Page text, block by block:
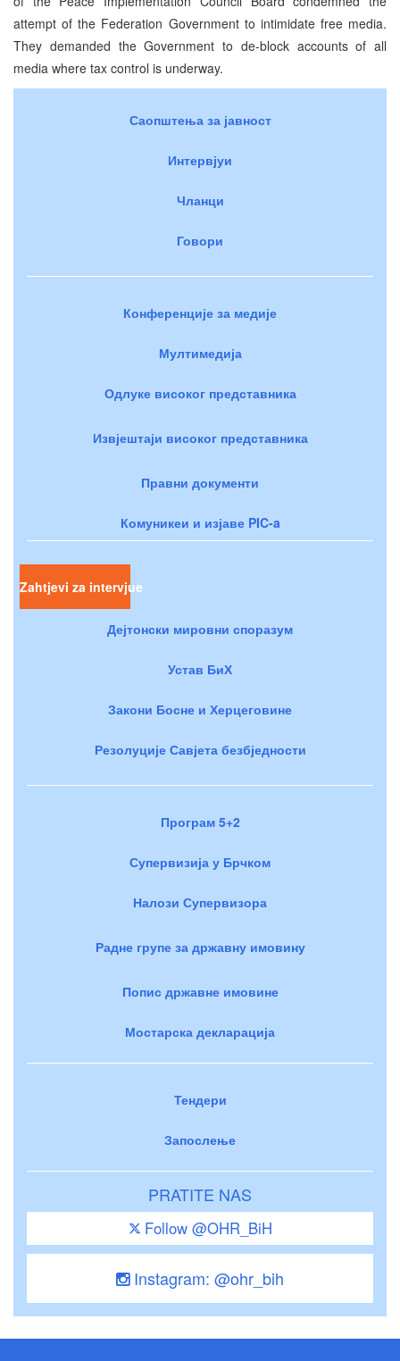
attempt of the Federation Government to intimidate free media.
They demanded the Government to de-block accounts of all
media where tax control is underway.
Саопштења за јавност
Интервјуи
Чланци
Говори
Конференције за медије
Мултимедија
Одлуке високог представника
Извјештаји високог представника
Правни документи
Комуникеи и изјаве PIC-a
Zahtjevi za intervjue
Дејтонски мировни споразум
Устав БиХ
Закони Босне и Херцеговине
Резолуције Савјета безбједности
Програм 5+2
Супервизија у Брчком
Налози Супервизора
Радне групе за државну имовину
Попис државне имовине
Мостарска декларација
Тендери
Запослење
PRATITE NAS
Follow @OHR_BiH
Instagram: @ohr_bih